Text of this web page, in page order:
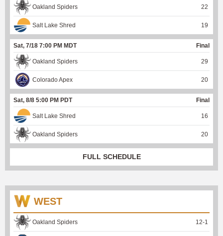
Oakland Spiders 22
Salt Lake Shred 19
Sat, 7/18 7:00 PM MDT Final
Oakland Spiders 29
Colorado Apex 20
Sat, 8/8 5:00 PM PDT Final
Salt Lake Shred 16
Oakland Spiders 20
FULL SCHEDULE
WEST
Oakland Spiders 12-1